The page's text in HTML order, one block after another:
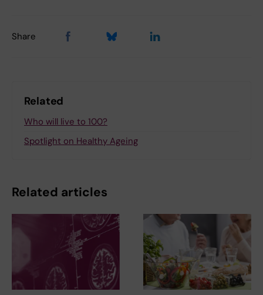
Share
Related
Who will live to 100?
Spotlight on Healthy Ageing
Related articles